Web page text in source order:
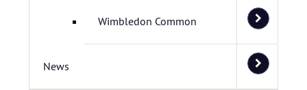
Wimbledon Common
News